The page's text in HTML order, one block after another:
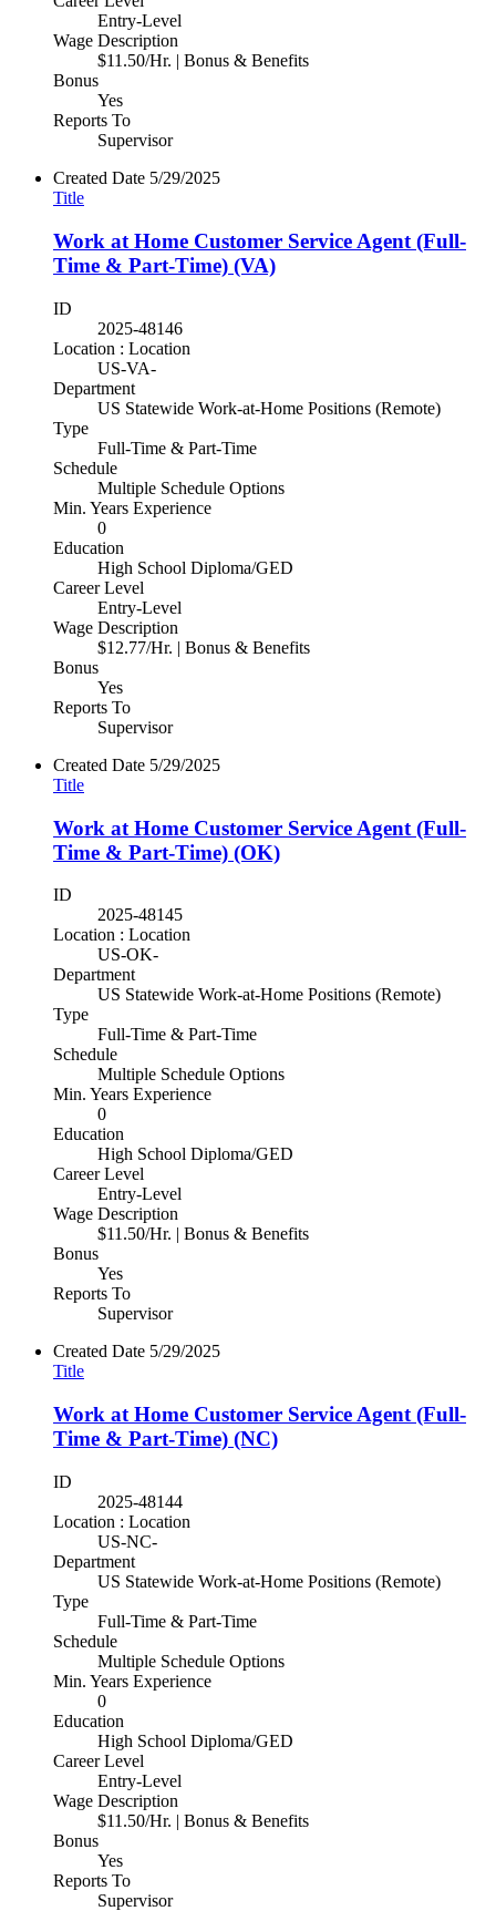
Entry-Level
Wage Description
$11.50/Hr. | Bonus & Benefits
Bonus
Yes
Reports To
Supervisor
Created Date 5/29/2025
Title
Work at Home Customer Service Agent (Full-
Time & Part-Time) (VA)
ID
2025-48146
Location : Location
US-VA-
Department
US Statewide Work-at-Home Positions (Remote)
Type
Full-Time & Part-Time
Schedule
Multiple Schedule Options
Min. Years Experience
0
Education
High School Diploma/GED
Career Level
Entry-Level
Wage Description
$12.77/Hr. | Bonus & Benefits
Bonus
Yes
Reports To
Supervisor
Created Date 5/29/2025
Title
Work at Home Customer Service Agent (Full-
Time & Part-Time) (OK)
ID
2025-48145
Location : Location
US-OK-
Department
US Statewide Work-at-Home Positions (Remote)
Type
Full-Time & Part-Time
Schedule
Multiple Schedule Options
Min. Years Experience
0
Education
High School Diploma/GED
Career Level
Entry-Level
Wage Description
$11.50/Hr. | Bonus & Benefits
Bonus
Yes
Reports To
Supervisor
Created Date 5/29/2025
Title
Work at Home Customer Service Agent (Full-
Time & Part-Time) (NC)
ID
2025-48144
Location : Location
US-NC-
Department
US Statewide Work-at-Home Positions (Remote)
Type
Full-Time & Part-Time
Schedule
Multiple Schedule Options
Min. Years Experience
0
Education
High School Diploma/GED
Career Level
Entry-Level
Wage Description
$11.50/Hr. | Bonus & Benefits
Bonus
Yes
Reports To
Supervisor